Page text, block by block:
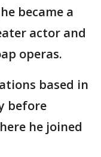
became a
actor and
operas.
based in
before
he joined